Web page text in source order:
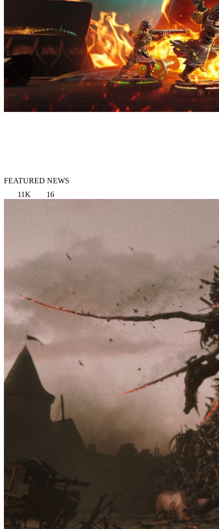
FEATURED NEWS
11K
16